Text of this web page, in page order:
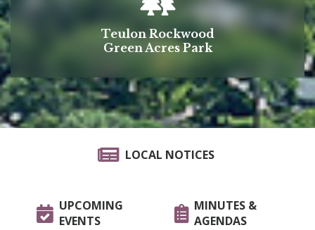
Teulon Rockwood
Green Acres Park
LOCAL NOTICES
UPCOMING
EVENTS
MINUTES &
AGENDAS